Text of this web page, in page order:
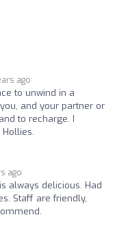
ago
to unwind in a
and your partner or
to recharge. I
ago
always delicious. Had
Staff are friendly,